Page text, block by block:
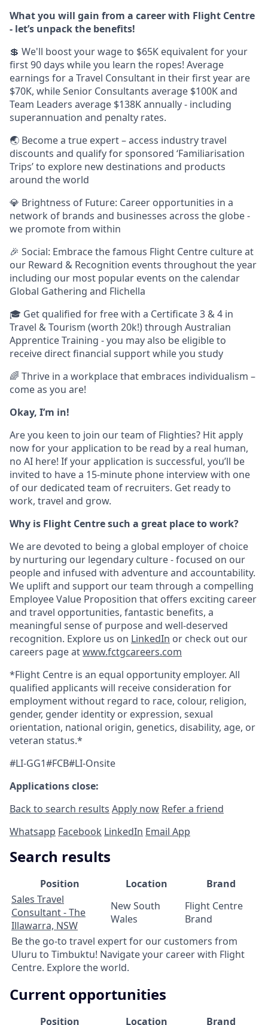
What you will gain from a career with Flight Centre
- let’s unpack the benefits!
💲 We'll boost your wage to $65K equivalent for your
first 90 days while you learn the ropes! Average
earnings for a Travel Consultant in their first year are
$70K, while Senior Consultants average $100K and
Team Leaders average $138K annually - including
superannuation and penalty rates.
🌏 Become a true expert – access industry travel
discounts and qualify for sponsored ‘Familiarisation
Trips’ to explore new destinations and products
around the world
💎 Brightness of Future: Career opportunities in a
network of brands and businesses across the globe -
we promote from within
🎉 Social: Embrace the famous Flight Centre culture at
our Reward & Recognition events throughout the year
including our most popular events on the calendar
Global Gathering and Flichella
🎓 Get qualified for free with a Certificate 3 & 4 in
Travel & Tourism (worth 20k!) through Australian
Apprentice Training - you may also be eligible to
receive direct financial support while you study
🌈 Thrive in a workplace that embraces individualism –
come as you are!
Okay, I’m in!
Are you keen to join our team of Flighties? Hit apply
now for your application to be read by a real human,
no AI here! If your application is successful, you’ll be
invited to have a 15-minute phone interview with one
of our dedicated team of recruiters. Get ready to
work, travel and grow.
Why is Flight Centre such a great place to work?
We are devoted to being a global employer of choice
by nurturing our legendary culture - focused on our
people and infused with adventure and accountability.
We uplift and support our team through a compelling
Employee Value Proposition that offers exciting career
and travel opportunities, fantastic benefits, a
meaningful sense of purpose and well-deserved
recognition. Explore us on LinkedIn or check out our
careers page atwww.fctgcareers.com
*Flight Centre is an equal opportunity employer. All
qualified applicants will receive consideration for
employment without regard to race, colour, religion,
gender, gender identity or expression, sexual
orientation, national origin, genetics, disability, age, or
veteran status.*
#LI-GG1#FCB#LI-Onsite
Applications close:
Back to search results Apply now Refer a friend
Whatsapp Facebook LinkedIn Email App
Search results
Position Location
Brand
Sales Travel
Consultant - The
Illawarra, NSW
New South
Wales
Flight Centre
Brand
Be the go-to travel expert for our customers from
Uluru to Timbuktu! Navigate your career with Flight
Centre. Explore the world.
Current opportunities
Position Location Brand